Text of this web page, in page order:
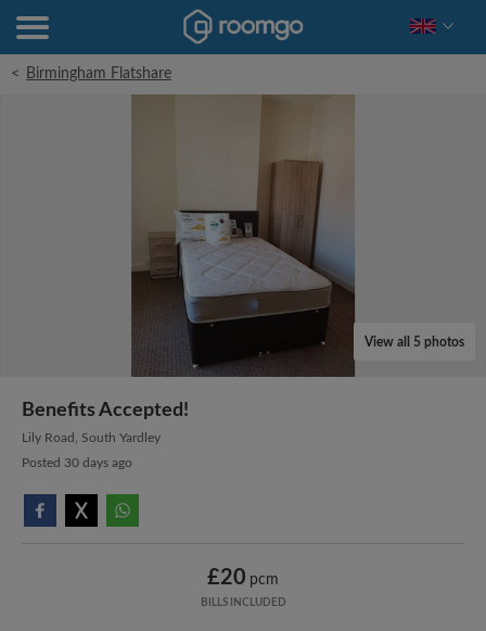
< Birmingham Flatshare
View all 5 photos
Benefits Accepted!
Lily Road, South Yardley
Posted 30 days ago
£20 pcm
BILLS INCLUDED